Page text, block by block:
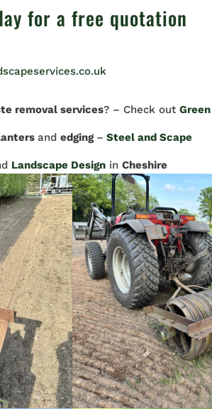
for a free quotation
removal services? – Check out
andedging – Steel and Scape
Landscape Design inCheshire